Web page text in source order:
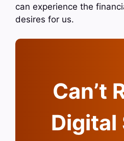
can experience the
desires for us.
Can’t
Digital